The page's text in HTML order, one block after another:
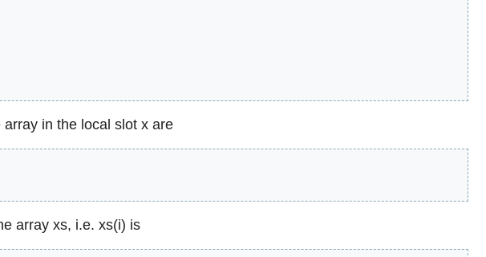
in the local slot x are
array xs, i.e. xs(i) is